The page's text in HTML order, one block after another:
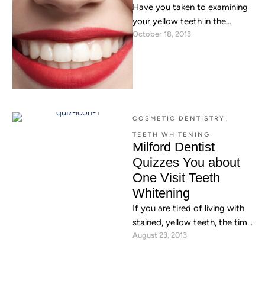
Have you taken to examining
your yellow teeth in the
mirror? Do you wish that
there were some …
October 18, 2013
COSMETIC DENTISTRY ,
TEETH WHITENING
Milford Dentist
Quizzes You about
One Visit Teeth
Whitening
If you are tired of living with
stained, yellow teeth, the time
has come to consider teeth
August 23, 2013